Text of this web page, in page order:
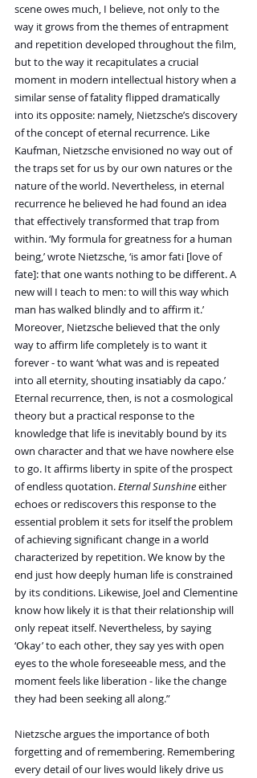
scene owes much, I believe, not only to the
way it grows from the themes of entrapment
and repetition developed throughout the film,
but to the way it recapitulates a crucial
moment in modern intellectual history when a
similar sense of fatality flipped dramatically
into its opposite: namely, Nietzsche’s discovery
of the concept of eternal recurrence. Like
Kaufman, Nietzsche envisioned no way out of
the traps set for us by our own natures or the
nature of the world. Nevertheless, in eternal
recurrence he believed he had found an idea
that effectively transformed that trap from
within. ‘My formula for greatness for a human
being,’ wrote Nietzsche, ‘is amor fati [love of
fate]: that one wants nothing to be different. A
new will I teach to men: to will this way which
man has walked blindly and to affirm it.’
Moreover, Nietzsche believed that the only
way to affirm life completely is to want it
forever - to want ‘what was and is repeated
into all eternity, shouting insatiably da capo.’
Eternal recurrence, then, is not a cosmological
theory but a practical response to the
knowledge that life is inevitably bound by its
own character and that we have nowhere else
to go. It affirms liberty in spite of the prospect
of endless quotation. Eternal Sunshine either
echoes or rediscovers this response to the
essential problem it sets for itself the problem
of achieving significant change in a world
characterized by repetition. We know by the
end just how deeply human life is constrained
by its conditions. Likewise, Joel and Clementine
know how likely it is that their relationship will
only repeat itself. Nevertheless, by saying
‘Okay’ to each other, they say yes with open
eyes to the whole foreseeable mess, and the
moment feels like liberation - like the change
they had been seeking all along.”
Nietzsche argues the importance of both
forgetting and of remembering. Remembering
every detail of our lives would likely drive us